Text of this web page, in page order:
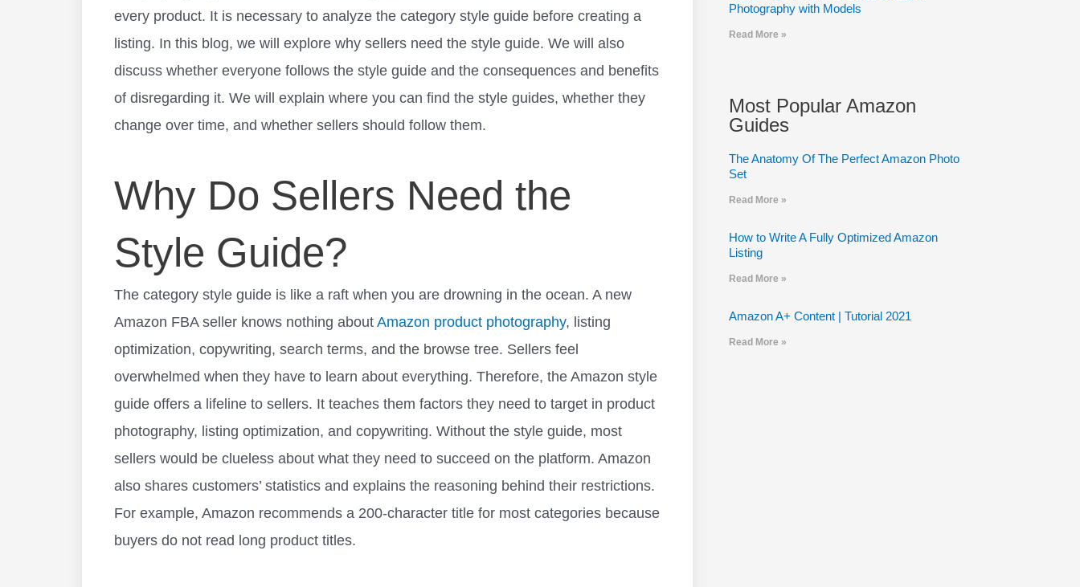
every product. It is necessary to analyze the category style guide before creating a
listing. In this blog, we will explore why sellers need the style guide. We will also
discuss whether everyone follows the style guide and the consequences and benefits
of disregarding it. We will explain where you can find the style guides, whether they
change over time, and whether sellers should follow them.
Why Do Sellers Need the
Style Guide?
The category style guide is like a raft when you are drowning in the ocean. A new
Amazon FBA seller knows nothing about Amazon product photography, listing
optimization, copywriting, search terms, and the browse tree. Sellers feel
overwhelmed when they have to learn about everything. Therefore, the Amazon style
guide offers a lifeline to sellers. It teaches them factors they need to target in product
photography, listing optimization, and copywriting. Without the style guide, most
sellers would be clueless about what they need to succeed on the platform. Amazon
also shares customers’ statistics and explains the reasoning behind their restrictions.
For example, Amazon recommends a 200-character title for most categories because
buyers do not read long product titles.
Photography with Models
Read More »
Most Popular Amazon
Guides
The Anatomy Of The Perfect Amazon Photo
Set
Read More »
How to Write A Fully Optimized Amazon
Listing
Read More »
Amazon A+ Content | Tutorial 2021
Read More »